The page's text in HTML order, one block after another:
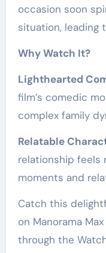
occasion soon
situation, leading
Why Watch It?
Lighthearted
film’s comedic
complex family
Relatable
relationship feels
moments and
Catch this
on Manorama
through the